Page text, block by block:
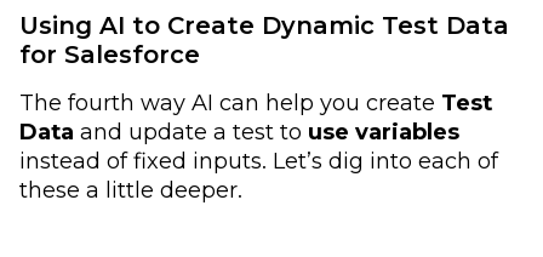
Using AI to Create Dynamic Test Data
for Salesforce
The fourth way AI can help you create Test
Data and update a test to use variables
instead of fixed inputs. Let’s dig into each of
these a little deeper.